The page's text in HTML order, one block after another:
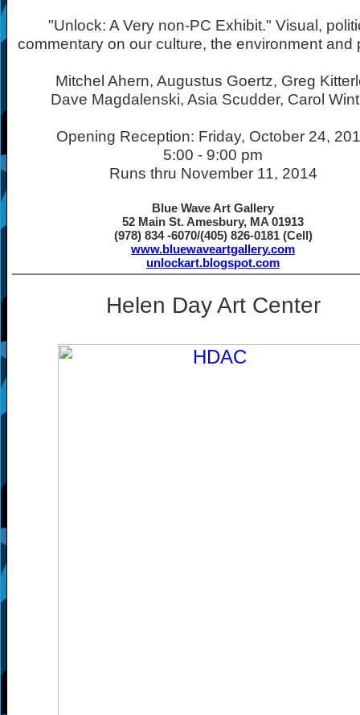
"Unlock: A Very non-PC Exhibit." Visual,
commentary on our culture, the environment and
Mitchel Ahern, Augustus Goertz, Greg
Dave Magdalenski, Asia Scudder, Carol
Opening Reception: Friday, October 24,
5:00 - 9:00 pm
Runs thru November 11, 2014
Blue Wave Art Gallery
52 Main St. Amesbury, MA 01913
(978) 834 -6070/(405) 826-0181 (Cell)
www.bluewaveartgallery.com
unlockart.blogspot.com
Helen Day Art Center